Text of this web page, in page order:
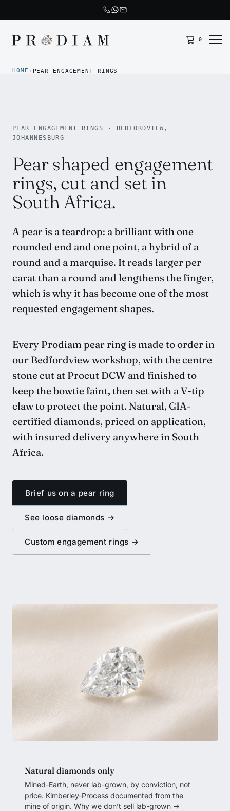
Prodiam home 0
HOME › PEAR ENGAGEMENT RINGS
PEAR ENGAGEMENT RINGS · BEDFORDVIEW,
JOHANNESBURG
Pear shaped engagement
rings, cut and set in
South Africa.
A pear is a teardrop: a brilliant with one
rounded end and one point, a hybrid of a
round and a marquise. It reads larger per
carat than a round and lengthens the finger,
which is why it has become one of the most
requested engagement shapes.
Every Prodiam pear ring is made to order in
our Bedfordview workshop, with the centre
stone cut at Procut DCW and finished to
keep the bowtie faint, then set with a V-tip
claw to protect the point. Natural, GIA-
certified diamonds, priced on application,
with insured delivery anywhere in South
Africa.
Brief us on a pear ring
See loose diamonds →
Custom engagement rings →
Natural diamonds only
Mined-Earth, never lab-grown, by conviction, not
price. Kimberley-Process documented from the
mine of origin. Why we don’t sell lab-grown →